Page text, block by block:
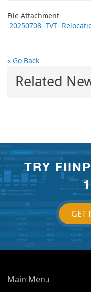
File Attachment
20250708--TVT--
« Go Back
Related
TRY
GET
Main Menu